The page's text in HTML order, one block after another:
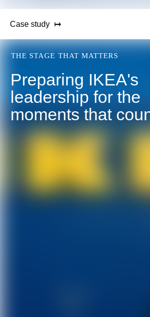
Case study
THE STAGE THAT MATTERS
Preparing IKEA's
leadership for the
moments that